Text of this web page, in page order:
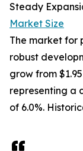
Steady
Market Size
The market for
robust
grow from
representing a
of 6.0%.